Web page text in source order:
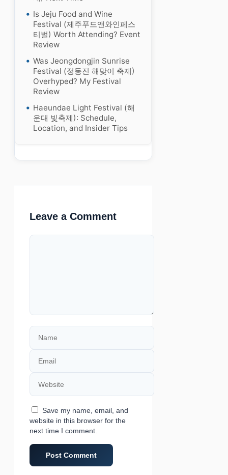
Is Jeju Food and Wine
Festival (제주푸드앤와인페스
티벌) Worth Attending? Event
Review
Was Jeongdongjin Sunrise
Festival (정동진 해맞이 축제)
Overhyped? My Festival
Review
Haeundae Light Festival (해
운대 빛축제): Schedule,
Location, and Insider Tips
Leave a Comment
Comment
Name
Email
Website
Save my name, email, and
website in this browser for the
next time I comment.